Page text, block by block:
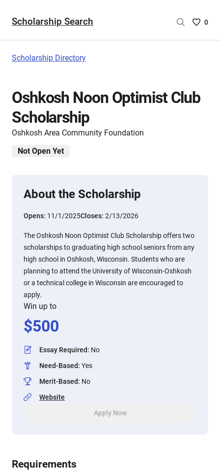
Scholarship Search
Saved
are
0
Scholarship Directory
Oshkosh Noon Optimist Club
Scholarship
Oshkosh Area Community Foundation
Not Open Yet
About the Scholarship
Opens: 11/1/2025Closes: 2/13/2026
The Oshkosh Noon Optimist Club Scholarship offers two
scholarships to graduating high school seniors from any
high school in Oshkosh, Wisconsin. Students who are
planning to attend the University of Wisconsin-Oshkosh
or a technical college in Wisconsin are encouraged to
apply.
Win up to
$500
Essay Required: No
Need-Based: Yes
Merit-Based: No
Website
Apply Now
Requirements